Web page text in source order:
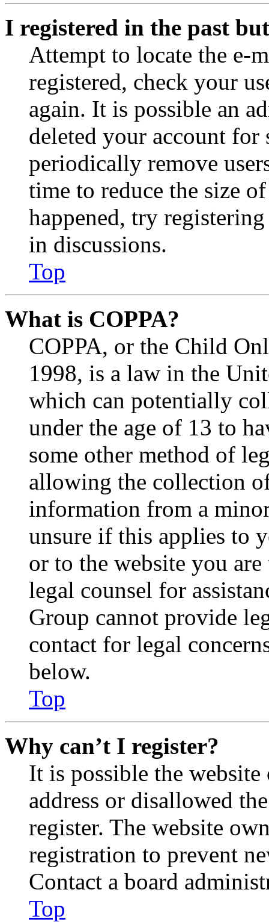
I registered in the past
Attempt to locate the e-
registered, check your
again. It is possible an
deleted your account for
periodically remove
time to reduce the size
happened, try
in discussions.
Top
What is COPPA?
COPPA, or the Child
1998, is a law in the
which can potentially
under the age of 13 to
some other method of
allowing the collection
information from a
unsure if this applies to
or to the website you
legal counsel for
Group cannot provide
contact for legal
below.
Top
Why can’t I register?
It is possible the
address or disallowed
register. The website
registration to prevent
Contact a board
Top